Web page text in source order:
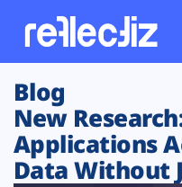
Customers
Platform
Blog
New
Applications
Data Without